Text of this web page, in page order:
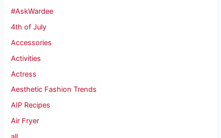
#AskWardee
4th of July
Accessories
Activities
Actress
Aesthetic Fashion Trends
AIP Recipes
Air Fryer